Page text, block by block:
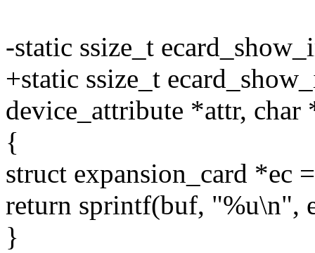
-static ssize_t
+static ssize_t
device_attribute *attr, char
{
struct expansion_card *ec
return sprintf(buf, "%u\n",
}